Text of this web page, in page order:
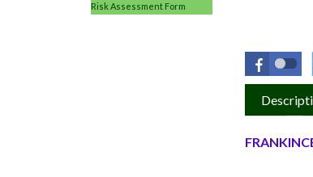
Risk Assessment Form